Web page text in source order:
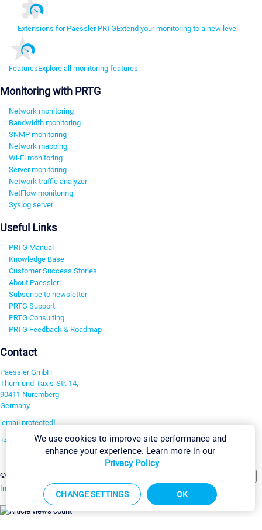
Extensions for Paessler PRTGExtend your monitoring to a new level
FeaturesExplore all monitoring features
Monitoring with PRTG
Network monitoring
Bandwidth monitoring
SNMP monitoring
Network mapping
Wi-Fi monitoring
Server monitoring
Network traffic analyzer
NetFlow monitoring
Syslog server
Useful Links
PRTG Manual
Knowledge Base
Customer Success Stories
About Paessler
Subscribe to newsletter
PRTG Support
PRTG Consulting
PRTG Feedback & Roadmap
Contact
Paessler GmbH
Thurn-und-Taxis-Str. 14,
90411 Nuremberg
Germany
[email protected]
+49 911 93775-0
©2026 Paessler GmbH
Imprint Report Vulnerability Download & InstallSitemap
We use cookies to improve site performance and
enhance your experience. Learn more in our
Privacy Policy
CHANGE SETTINGS OK